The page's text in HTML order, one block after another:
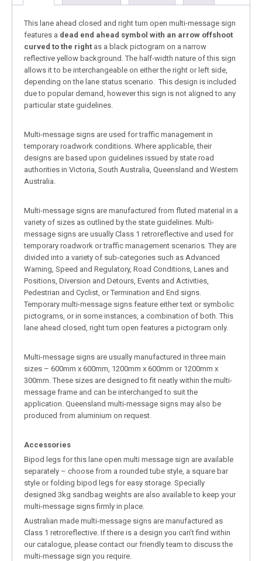
This lane ahead closed and right turn open multi-message sign
features a dead end ahead symbol with an arrow offshoot
curved to the right as a black pictogram on a narrow
reflective yellow background. The half-width nature of this sign
allows it to be interchangeable on either the right or left side,
depending on the lane status scenario. This design is included
due to popular demand, however this sign is not aligned to any
particular state guidelines.
Multi-message signs are used for traffic management in
temporary roadwork conditions. Where applicable, their
designs are based upon guidelines issued by state road
authorities in Victoria, South Australia, Queensland and Western
Australia.
Multi-message signs are manufactured from fluted material in a
variety of sizes as outlined by the state guidelines. Multi-
message signs are usually Class 1 retroreflective and used for
temporary roadwork or traffic management scenarios. They are
divided into a variety of sub-categories such as Advanced
Warning, Speed and Regulatory, Road Conditions, Lanes and
Positions, Diversion and Detours, Events and Activities,
Pedestrian and Cyclist, or Termination and End signs.
Temporary multi-message signs feature either text or symbolic
pictograms, or in some instances, a combination of both. This
lane ahead closed, right turn open features a pictogram only.
Multi-message signs are usually manufactured in three main
sizes – 600mm x 600mm, 1200mm x 600mm or 1200mm x
300mm. These sizes are designed to fit neatly within the multi-
message frame and can be interchanged to suit the
application. Queensland multi-message signs may also be
produced from aluminium on request.
Accessories
Bipod legs for this lane open multi message sign are available
separately – choose from a rounded tube style, a square bar
style or folding bipod legs for easy storage. Specially
designed 3kg sandbag weights are also available to keep your
multi-message signs firmly in place.
Australian made multi-message signs are manufactured as
Class 1 retroreflective. If there is a design you can’t find within
our catalogue, please contact our friendly team to discuss the
multi-message sign you require.